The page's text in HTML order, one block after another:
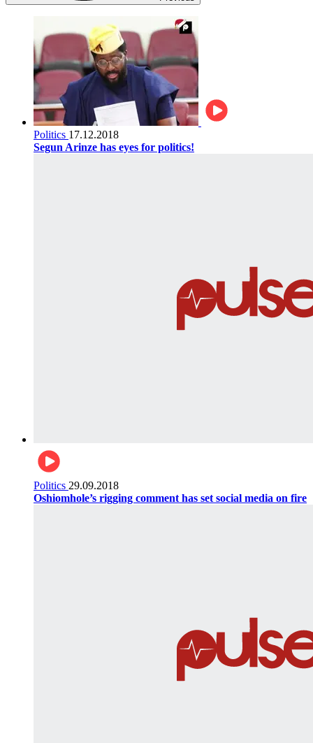
Politics 17.12.2018
Segun Arinze has eyes for politics!
Politics 29.09.2018
Oshiomhole’s rigging comment has set social media on fire